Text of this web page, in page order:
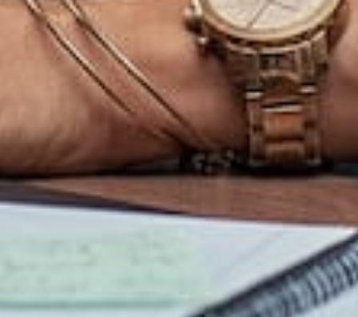
About Us
Portfolio
Contact
Policy
Terms of
Service
Contents
om
123 Fifth Floor East
26th Street,
New York, NY 10011